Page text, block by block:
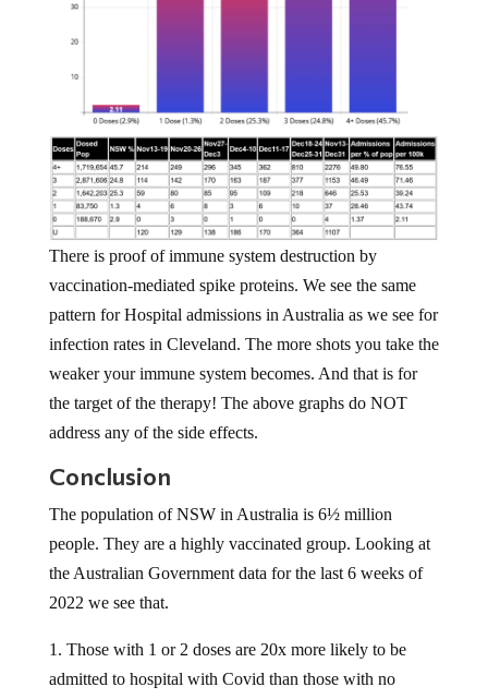
There is proof of immune system destruction by
vaccination-mediated spike proteins. We see the same
pattern for Hospital admissions in Australia as we see for
infection rates in Cleveland. The more shots you take the
weaker your immune system becomes. And that is for
the target of the therapy! The above graphs do NOT
address any of the side effects.
Conclusion
The population of NSW in Australia is 6½ million
people. They are a highly vaccinated group. Looking at
the Australian Government data for the last 6 weeks of
2022 we see that.
1. Those with 1 or 2 doses are 20x more likely to be
admitted to hospital with Covid than those with no